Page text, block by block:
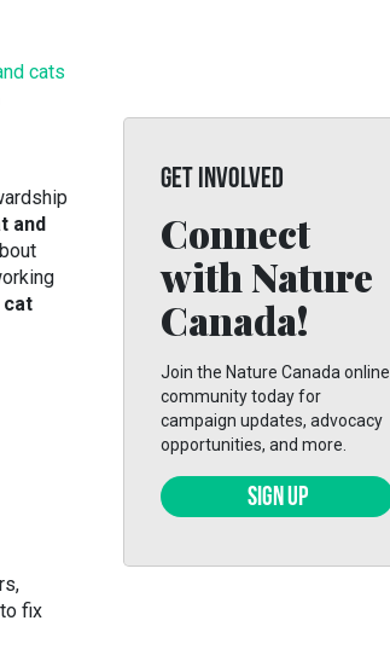
cats
and
cat
fix
GET INVOLVED
Connect
with Nature
Canada!
Join the Nature Canada online
community today for
campaign updates, advocacy
opportunities, and more.
SIGN UP